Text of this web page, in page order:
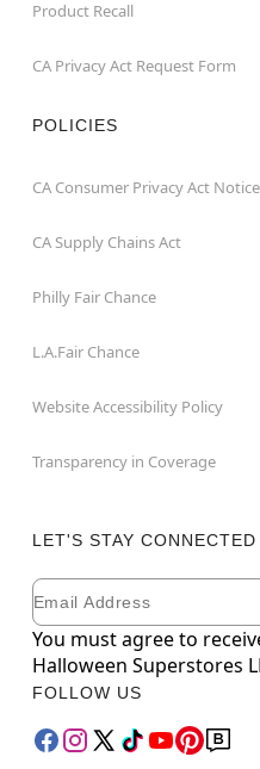
Product Recall
CA Privacy Act Request Form
POLICIES
CA Consumer Privacy Act Notice
CA Supply Chains Act
Philly Fair Chance
L.A.Fair Chance
Website Accessibility Policy
Transparency in Coverage
LET'S STAY CONNECTED
Newsletter Subscription
Email
You must agree to
Halloween Superstores
FOLLOW US